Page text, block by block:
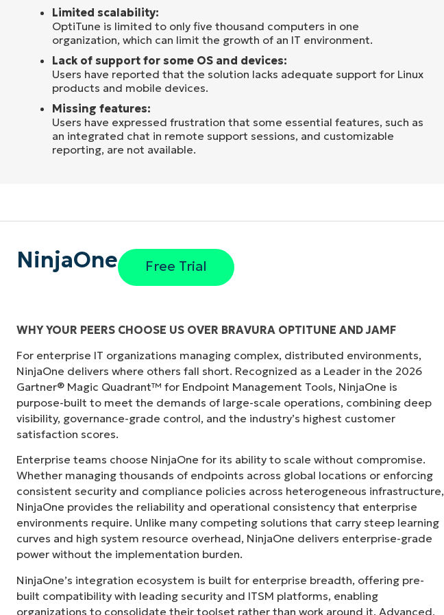
Limited scalability:
OptiTune is limited to only five thousand computers in one
organization, which can limit the growth of an IT environment.
Lack of support for some OS and devices:
Users have reported that the solution lacks adequate support for Linux
products and mobile devices.
Missing features:
Users have expressed frustration that some essential features, such as
an integrated chat in remote support sessions, and customizable
reporting, are not available.
NinjaOne Free Trial
WHY YOUR PEERS CHOOSE US OVER BRAVURA OPTITUNE AND JAMF
For enterprise IT organizations managing complex, distributed environments,
NinjaOne delivers where others fall short. Recognized as a Leader in the 2026
Gartner® Magic Quadrant™ for Endpoint Management Tools, NinjaOne is
purpose-built to meet the demands of large-scale operations, combining deep
visibility, governance-grade control, and the industry’s highest customer
satisfaction scores.
Enterprise teams choose NinjaOne for its ability to scale without compromise.
Whether managing thousands of endpoints across global locations or enforcing
consistent security and compliance policies across heterogeneous infrastructure,
NinjaOne provides the reliability and operational consistency that enterprise
environments require. Unlike many competing solutions that carry steep learning
curves and high system resource overhead, NinjaOne delivers enterprise-grade
power without the implementation burden.
NinjaOne’s integration ecosystem is built for enterprise breadth, offering pre-
built compatibility with leading security and ITSM platforms, enabling
organizations to consolidate their toolset rather than work around it. Advanced,
"Before, I needed 10-15 different tools to execute what NinjaOne does in its
centralized, single pane of glass. NinjaOne makes life so much easier."
Director of IT atVetcor